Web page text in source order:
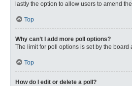
lastly the option to allow users to amend
Top
Why can’t I add more poll options?
The limit for poll options is set by the
Top
How do I edit or delete a poll?